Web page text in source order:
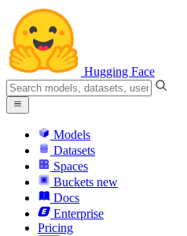
Hugging Face
Models
Datasets
Spaces
Buckets new
Docs
Enterprise
Pricing